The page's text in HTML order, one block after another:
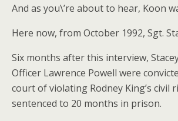
And as you\’re about to hear, Koon
Here now, from October 1992, Sgt.
Six months after this interview,
Officer Lawrence Powell were
court of violating Rodney King’s civil
sentenced to 20 months in prison.